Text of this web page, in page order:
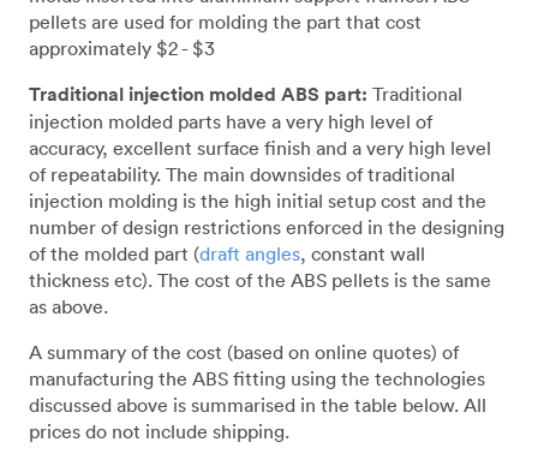
pellets are used for molding the part that cost
approximately $2 - $3
Traditional injection molded ABS part: Traditional
injection molded parts have a very high level of
accuracy, excellent surface finish and a very high level
of repeatability. The main downsides of traditional
injection molding is the high initial setup cost and the
number of design restrictions enforced in the designing
of the molded part (draft angles, constant wall
thickness etc). The cost of the ABS pellets is the same
as above.
A summary of the cost (based on online quotes) of
manufacturing the ABS fitting using the technologies
discussed above is summarised in the table below. All
prices do not include shipping.